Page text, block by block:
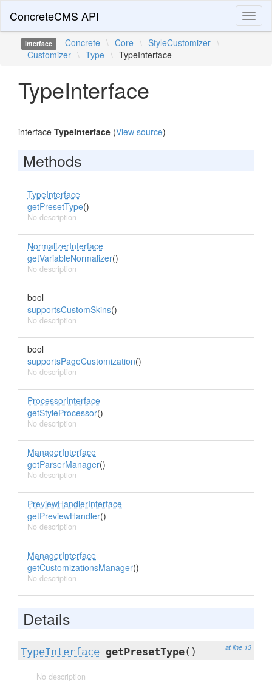
ConcreteCMS API
interface Concrete \ Core \ StyleCustomizer \
Customizer \ Type \ TypeInterface
TypeInterface
interface TypeInterface (View source)
Methods
TypeInterface
getPresetType()
No description
NormalizerInterface
getVariableNormalizer()
No description
bool
supportsCustomSkins()
No description
bool
supportsPageCustomization()
No description
ProcessorInterface
getStyleProcessor()
No description
ManagerInterface
getParserManager()
No description
PreviewHandlerInterface
getPreviewHandler()
No description
ManagerInterface
getCustomizationsManager()
No description
Details
at line 13
TypeInterface getPresetType()
No description